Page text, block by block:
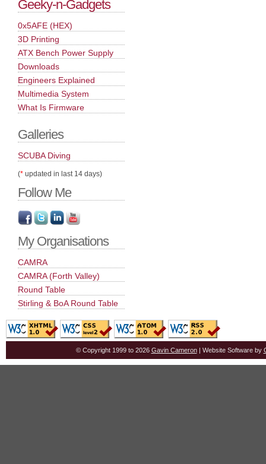
Geeky-n-Gadgets
0x5AFE (HEX)
3D Printing
ATX Bench Power Supply
Downloads
Engineers Explained
Multimedia System
What Is Firmware
Galleries
SCUBA Diving
(* updated in last 14 days)
Follow Me
My Organisations
CAMRA
CAMRA (Forth Valley)
Round Table
Stirling & BoA Round Table
© Copyright 1999 to 2026 Gavin Cameron| Website Software by